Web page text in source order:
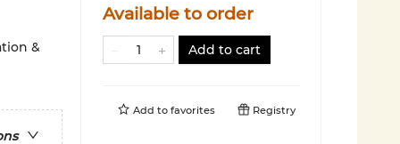
&
Available to order
Add to cart
Add to favorites Registry